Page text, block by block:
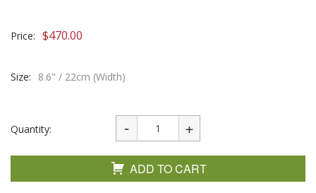
Price: $470.00
Size: 8.6" / 22cm (Width)
Quantity:
ADD TO CART